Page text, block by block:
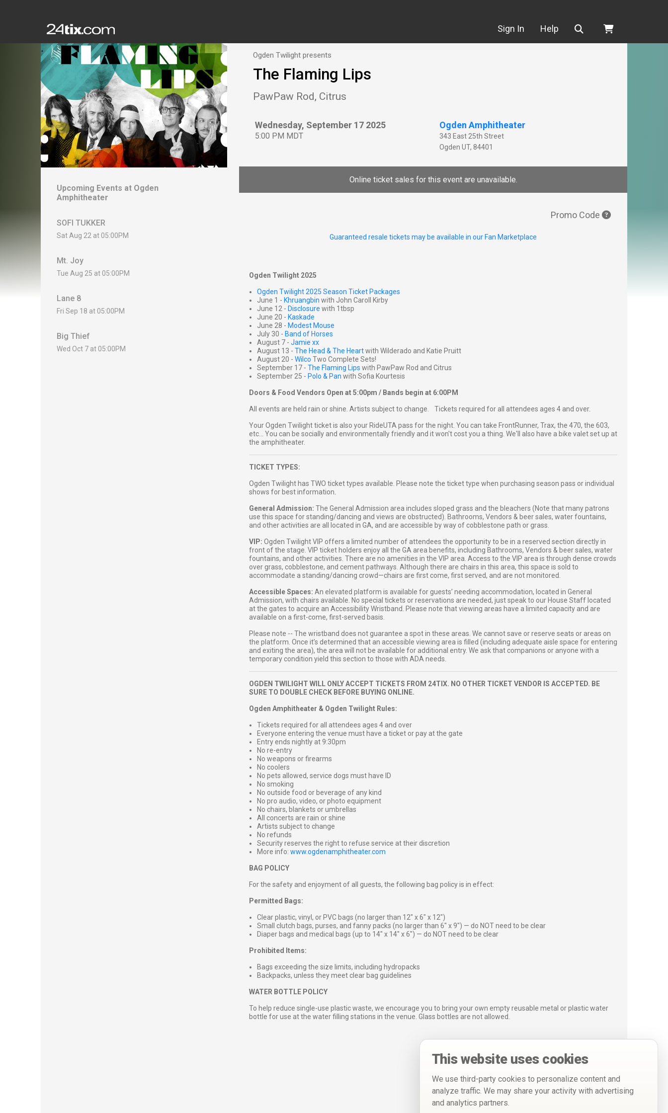
Sign In Help Search
Upcoming Events at Ogden
Amphitheater
SOFI TUKKER
Sat Aug 22 at 05:00PM
Mt. Joy
Tue Aug 25 at 05:00PM
Lane 8
Fri Sep 18 at 05:00PM
Big Thief
Wed Oct 7 at 05:00PM
Ogden Twilight presents
The Flaming Lips
PawPaw Rod, Citrus
Wednesday, September 17 2025
5:00 PM MDT
Ogden Amphitheater
343 East 25th Street
Ogden UT, 84401
Online ticket sales for this event are unavailable.
Promo Code
Guaranteed resale tickets may be available in our Fan Marketplace
Ogden Twilight 2025
Ogden Twilight 2025 Season Ticket Packages
June 1 - Khruangbin with John Caroll Kirby
June 12 - Disclosure with 1tbsp
June 20 - Kaskade
June 28 - Modest Mouse
July 30 - Band of Horses
August 7 - Jamie xx
August 13 - The Head & The Heartwith Wilderado and Katie Pruitt
August 20 - Wilco Two Complete Sets!
September 17 - The Flaming Lips with PawPaw Rod and Citrus
September 25 - Polo & Pan with Sofia Kourtesis
Doors & Food Vendors Open at 5:00pm / Bands begin at 6:00PM
All events are held rain or shine. Artists subject to change. Tickets required for all attendees ages 4 and over.
Your Ogden Twilight ticket is also your RideUTA pass for the night. You can take FrontRunner, Trax, the 470, the 603,
etc... You can be socially and environmentally friendly and it won't cost you a thing. We'll also have a bike valet set up at
the amphitheater.
TICKET TYPES:
Ogden Twilight has TWO ticket types available. Please note the ticket type when purchasing season pass or individual
shows for best information.
General Admission: The General Admission area includes sloped grass and the bleachers (Note that many patrons
use this space for standing/dancing and views are obstructed). Bathrooms, Vendors & beer sales, water fountains,
and other activities are all located in GA, and are accessible by way of cobblestone path or grass.
VIP: Ogden Twilight VIP offers a limited number of attendees the opportunity to be in a reserved section directly in
front of the stage. VIP ticket holders enjoy all the GA area benefits, including Bathrooms, Vendors & beer sales, water
fountains, and other activities. There are no amenities in the VIP area. Access to the VIP area is through dense crowds
over grass, cobblestone, and cement pathways. Although there are chairs in this area, this space is sold to
accommodate a standing/dancing crowd—chairs are first come, first served, and are not monitored.
Accessible Spaces: An elevated platform is available for guests’ needing accommodation, located in General
Admission, with chairs available. No special tickets or reservations are needed, just speak to our House Staff located
at the gates to acquire an Accessibility Wristband. Please note that viewing areas have a limited capacity and are
available on a first-come, first-served basis.
Please note -- The wristband does not guarantee a spot in these areas. We cannot save or reserve seats or areas on
the platform. Once it’s determined that an accessible viewing area is filled (including adequate aisle space for entering
and exiting the area), the area will not be available for additional entry. We ask that companions or anyone with a
temporary condition yield this section to those with ADA needs.
OGDEN TWILIGHT WILL ONLY ACCEPT TICKETS FROM 24TIX. NO OTHER TICKET VENDOR IS ACCEPTED. BE
SURE TO DOUBLE CHECK BEFORE BUYING ONLINE.
Ogden Amphitheater & Ogden Twilight Rules:
Tickets required for all attendees ages 4 and over
Everyone entering the venue must have a ticket or pay at the gate
Entry ends nightly at 9:30pm
No re-entry
No weapons or firearms
No coolers
No pets allowed, service dogs must have ID
No smoking
No outside food or beverage of any kind
No pro audio, video, or photo equipment
No chairs, blankets or umbrellas
All concerts are rain or shine
Artists subject to change
No refunds
Security reserves the right to refuse service at their discretion
More info: www.ogdenamphitheater.com
BAG POLICY
For the safety and enjoyment of all guests, the following bag policy is in effect:
Permitted Bags:
Clear plastic, vinyl, or PVC bags (no larger than 12″ x 6″ x 12″)
Small clutch bags, purses, and fanny packs (no larger than 6″ x 9″) — do NOT need to be clear
Diaper bags and medical bags (up to 14″ x 14″ x 6″) — do NOT need to be clear
Prohibited Items:
Bags exceeding the size limits, including hydropacks
Backpacks, unless they meet clear bag guidelines
WATER BOTTLE POLICY
To help reduce single-use plastic waste, we encourage you to bring your own empty reusable metal or plastic water
bottle for use at the water filling stations in the venue. Glass bottles are not allowed.
This website uses cookies
We use third-party cookies to personalize content and
analyze traffic. We may share your activity with advertising
and analytics partners.